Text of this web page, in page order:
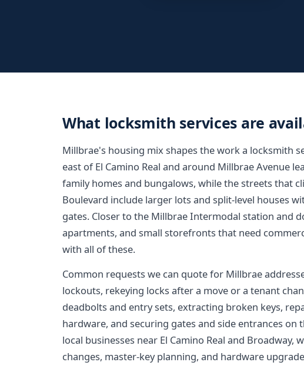
What locksmith services are
Millbrae's housing mix shapes the work a locksmith
east of El Camino Real and around Millbrae Avenue
family homes and bungalows, while the streets that
Boulevard include larger lots and split-level houses
gates. Closer to the Millbrae Intermodal station and
apartments, and small storefronts that need
with all of these.
Common requests we can quote for Millbrae
lockouts, rekeying locks after a move or a tenant
deadbolts and entry sets, extracting broken keys,
hardware, and securing gates and side entrances
local businesses near El Camino Real and Broadway,
changes, master-key planning, and hardware